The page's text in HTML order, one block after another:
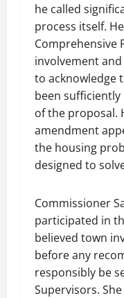
he called
process itself.
Comprehensive
involvement
to acknowledge
been
of the proposal.
amendment
the housing
designed to
Commissioner
participated in
believed town
before any
responsibly be
Supervisors.